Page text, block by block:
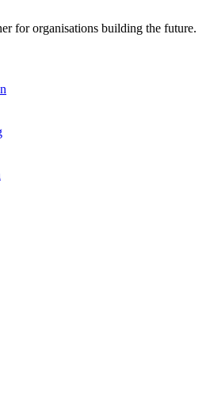
for organisations building the future.